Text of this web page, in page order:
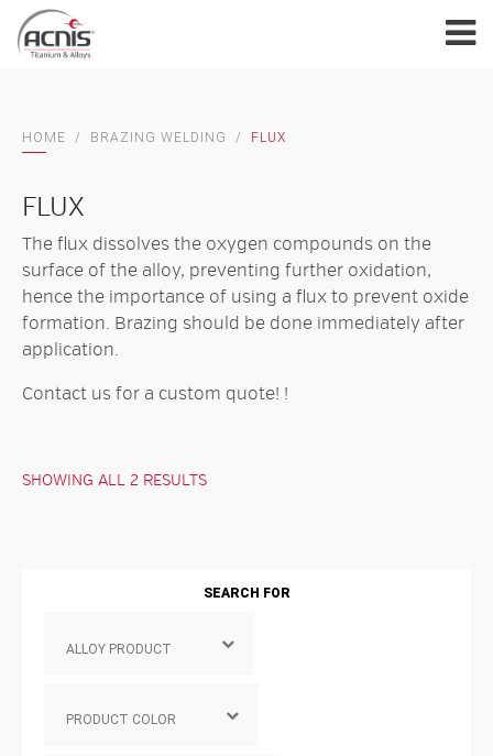
Skip
content
HOME / BRAZING WELDING / FLUX
FLUX
The flux dissolves the oxygen compounds on the
surface of the alloy, preventing further oxidation,
hence the importance of using a flux to prevent oxide
formation. Brazing should be done immediately after
application.
Contact us for a custom quote! !
SHOWING ALL 2 RESULTS
SEARCH FOR